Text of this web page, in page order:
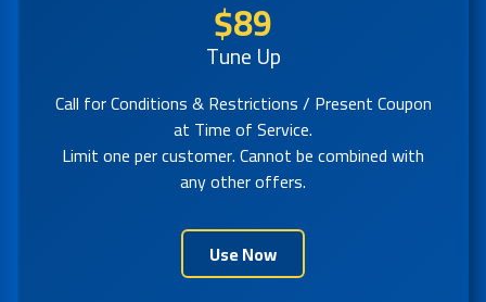
$89
Tune Up
Call for Conditions & Restrictions / Present Coupon
at Time of Service.
Limit one per customer. Cannot be combined with
any other offers.
Use Now